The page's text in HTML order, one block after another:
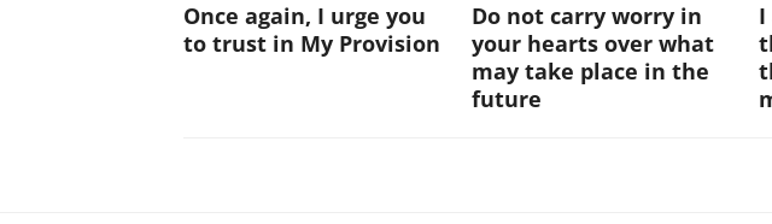
Once again, I urge you
to trust in My Provision
Do not carry worry in
your hearts over what
may take place in the
future
I